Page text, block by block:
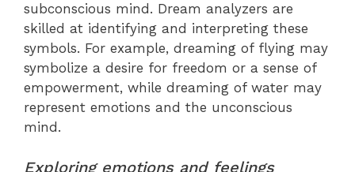
subconscious mind. Dream analyzers are
skilled at identifying and interpreting these
symbols. For example, dreaming of flying may
symbolize a desire for freedom or a sense of
empowerment, while dreaming of water may
represent emotions and the unconscious
mind.
Exploring emotions and feelings